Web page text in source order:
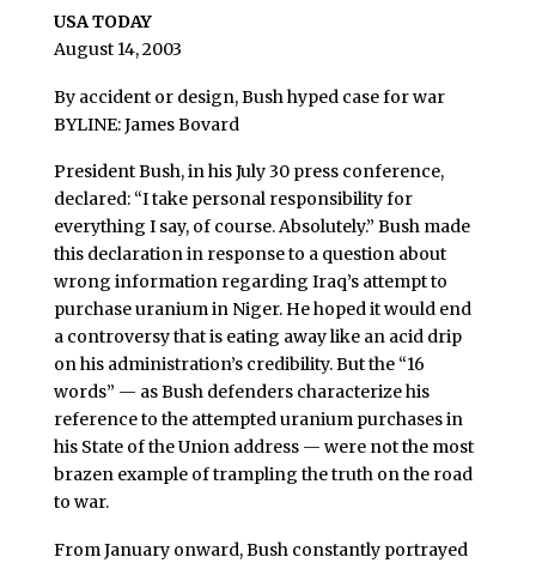
USA TODAY
August 14, 2003
By accident or design, Bush hyped case for war
BYLINE: James Bovard
President Bush, in his July 30 press conference,
declared: “I take personal responsibility for
everything I say, of course. Absolutely.” Bush made
this declaration in response to a question about
wrong information regarding Iraq’s attempt to
purchase uranium in Niger. He hoped it would end
a controversy that is eating away like an acid drip
on his administration’s credibility. But the “16
words” — as Bush defenders characterize his
reference to the attempted uranium purchases in
his State of the Union address — were not the most
brazen example of trampling the truth on the road
to war.
From January onward, Bush constantly portrayed